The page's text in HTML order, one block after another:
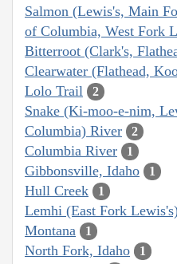
Salmon (Lewis's, Main
of Columbia, West Fork
Bitterroot (Clark's,
Clearwater (Flathead,
Lolo Trail 2
Snake (Ki-moo-e-nim,
Columbia) River
2
Columbia River 1
Gibbonsville, Idaho 1
Hull Creek 1
Lemhi (East Fork
Montana 1
North Fork, Idaho 1